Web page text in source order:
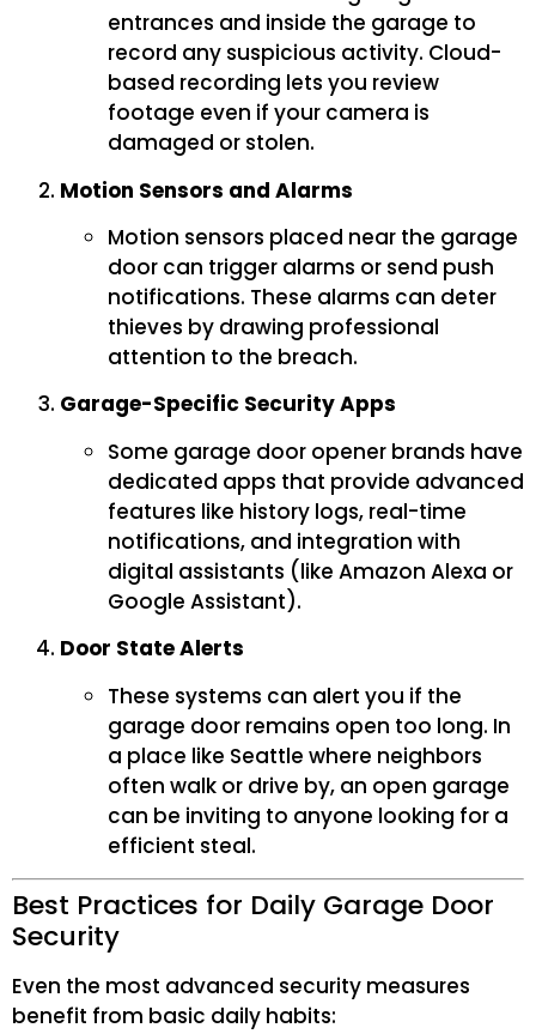
entrances and inside the garage to
record any suspicious activity. Cloud-
based recording lets you review
footage even if your camera is
damaged or stolen.
Motion Sensors and Alarms
Motion sensors placed near the garage
door can trigger alarms or send push
notifications. These alarms can deter
thieves by drawing professional
attention to the breach.
Garage-Specific Security Apps
Some garage door opener brands have
dedicated apps that provide advanced
features like history logs, real-time
notifications, and integration with
digital assistants (like Amazon Alexa or
Google Assistant).
Door State Alerts
These systems can alert you if the
garage door remains open too long. In
a place like Seattle where neighbors
often walk or drive by, an open garage
can be inviting to anyone looking for a
efficient steal.
Best Practices for Daily Garage Door
Security
Even the most advanced security measures
benefit from basic daily habits: